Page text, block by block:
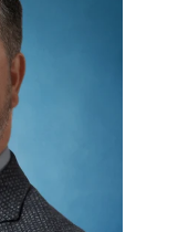
capacity. A
specialist by trade,
deeply
In this
more with staff
branches.